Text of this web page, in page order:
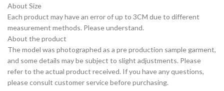
About Size
Each product may have an error of up to 3CM due to different
measurement methods. Please understand.
About the product
The model was photographed as a pre production sample garment,
and some details may be subject to slight adjustments. Please
refer to the actual product received. If you have any questions,
please consult customer service before purchasing.